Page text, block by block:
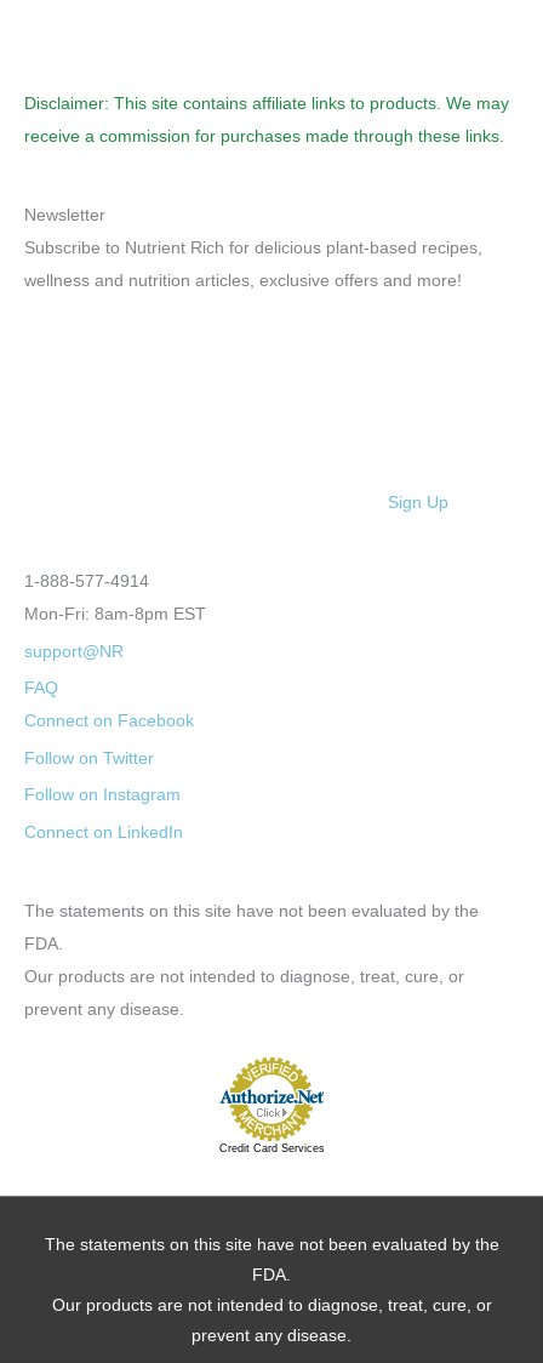
Disclaimer: This site contains affiliate links to products. We may
receive a commission for purchases made through these links.
Newsletter
Subscribe to Nutrient Rich for delicious plant-based recipes,
wellness and nutrition articles, exclusive offers and more!
Sign Up
1-888-577-4914
Mon-Fri: 8am-8pm EST
support@NR
FAQ
Connect on Facebook
Follow on Twitter
Follow on Instagram
Connect on LinkedIn
The statements on this site have not been evaluated by the
FDA.
Our products are not intended to diagnose, treat, cure, or
prevent any disease.
Credit Card Services
The statements on this site have not been evaluated by the
FDA.
Our products are not intended to diagnose, treat, cure, or
prevent any disease.